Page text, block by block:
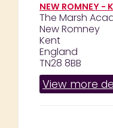
NEW ROMNEY -
The Marsh
New Romney
Kent
England
TN28 8BB
View more